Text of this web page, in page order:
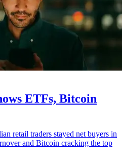
ETFs, Bitcoin
retail traders stayed net buyers in
and Bitcoin cracking the top